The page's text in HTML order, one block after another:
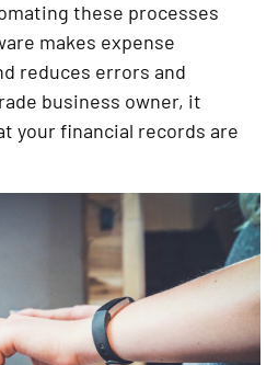
these processes
makes expense
reduces errors and
business owner, it
your financial records are